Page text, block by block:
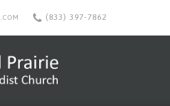
(833) 397-7862